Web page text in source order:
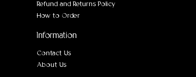
Refund and Returns Policy
How to Order
Information
Contact Us
About Us